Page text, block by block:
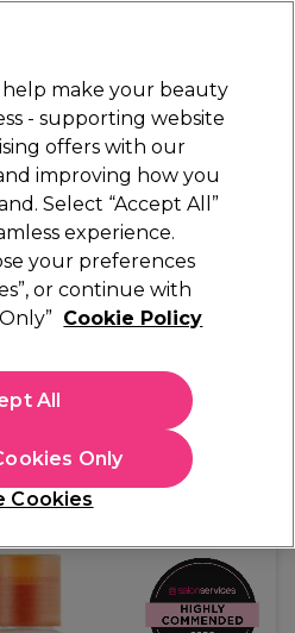
Sign in
Electricals Furniture
& Collect
at 215+ stores
Hand Soak 200ml
& Collect check near you
help make your beauty
- supporting website
offers with our
improving how you
Select “Accept All”
experience.
your preferences
or continue with
Cookie Policy
Cookies
Only
All